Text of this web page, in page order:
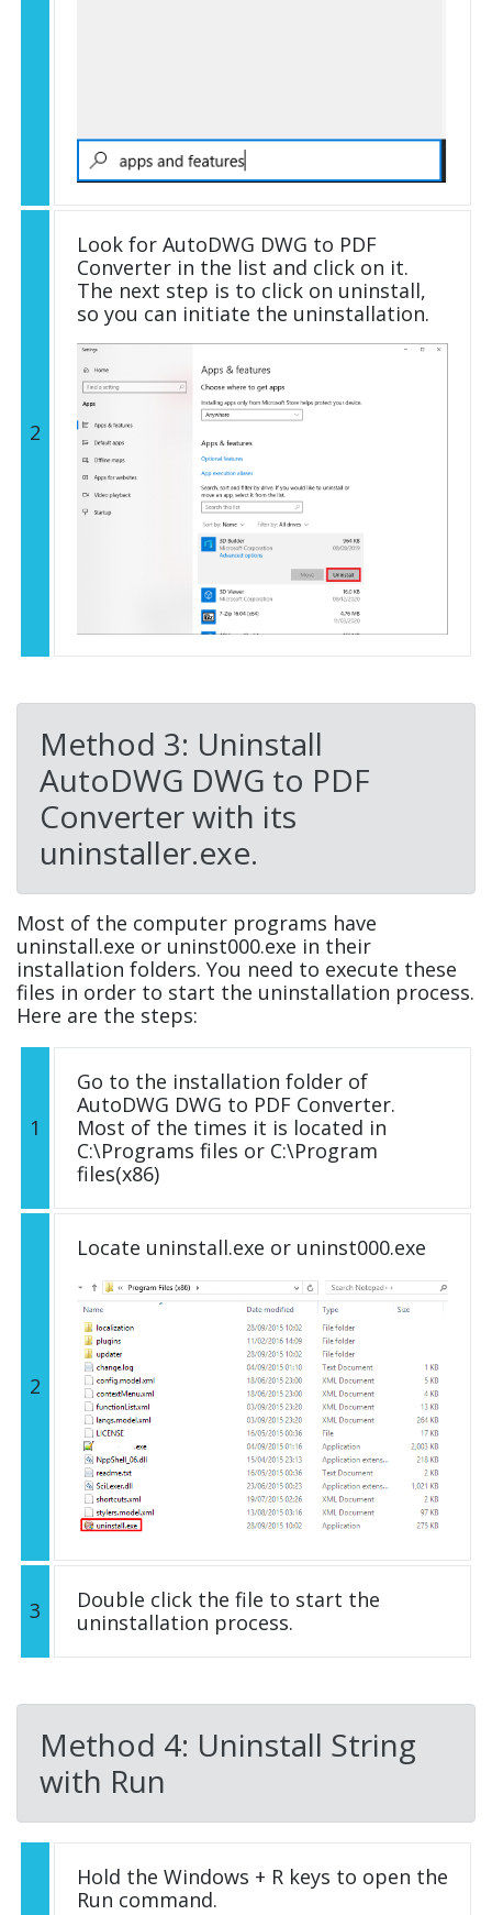
2
Look for AutoDWG DWG to PDF
Converter in the list and click on it.
The next step is to click on uninstall,
so you can initiate the uninstallation.
Method 3: Uninstall
AutoDWG DWG to PDF
Converter with its
uninstaller.exe.
Most of the computer programs have
uninstall.exe or uninst000.exe in their
installation folders. You need to execute these
files in order to start the uninstallation process.
Here are the steps:
1
Go to the installation folder of
AutoDWG DWG to PDF Converter.
Most of the times it is located in
C:\Programs files or C:\Program
files(x86)
2
Locate uninstall.exe or uninst000.exe
3
Double click the file to start the
uninstallation process.
Method 4: Uninstall String
with Run
Hold the Windows + R keys to open the
Run command.